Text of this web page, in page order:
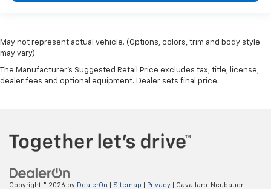
May not represent actual vehicle. (Options, colors, trim and body style
may vary)
The Manufacturer's Suggested Retail Price excludes tax, title, license,
dealer fees and optional equipment. Dealer sets final price.
Copyright © 2026 by DealerOn Sitemap Privacy | Cavallaro-Neubauer